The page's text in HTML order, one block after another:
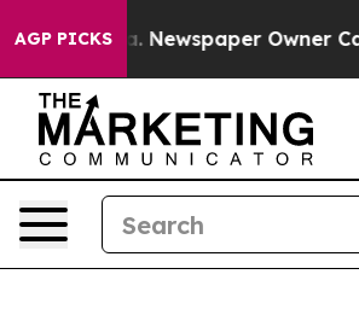
AGP PICKS
Newspaper Owner Calls the